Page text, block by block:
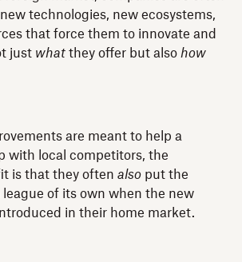
technologies, new ecosystems,
that force them to innovate and
just what they offer but also how
are meant to help a
with local competitors, the
is that they often also put the
of its own when the new
in their home market.